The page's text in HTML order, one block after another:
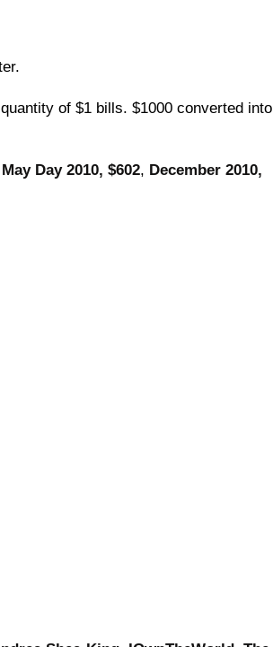
of $1 bills. $1000 converted into
May Day 2010, $602, December 2010,